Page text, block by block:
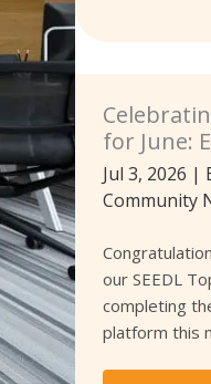
for June:
Jul 3, 2026 |
Community
our SEEDL
completing
platform this